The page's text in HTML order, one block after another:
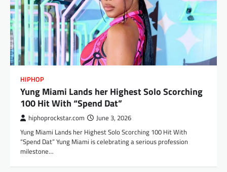
HIPHOP
Yung Miami Lands her Highest Solo Scorching
100 Hit With “Spend Dat”
hiphoprockstar.com June 3, 2026
Yung Miami Lands her Highest Solo Scorching 100 Hit With
“Spend Dat” Yung Miami is celebrating a serious profession
milestone…